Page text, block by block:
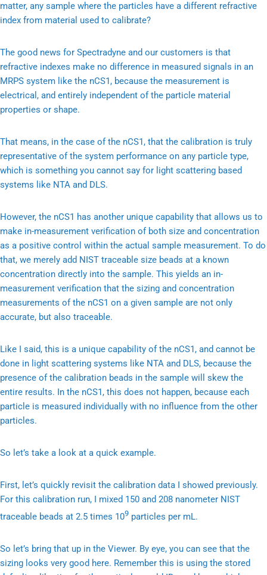
matter, any sample where the particles have a different refractive
index from material used to calibrate?
The good news for Spectradyne and our customers is that
refractive indexes make no difference in measured signals in an
MRPS system like the nCS1, because the measurement is
electrical, and entirely independent of the particle material
properties or shape.
That means, in the case of the nCS1, that the calibration is truly
representative of the system performance on any particle type,
which is something you cannot say for light scattering based
systems like NTA and DLS.
However, the nCS1 has another unique capability that allows us to
make in-measurement verification of both size and concentration
as a positive control within the actual sample measurement. To do
that, we merely add NIST traceable size beads at a known
concentration directly into the sample. This yields an in-
measurement verification that the sizing and concentration
measurements of the nCS1 on a given sample are not only
accurate, but also traceable.
Like I said, this is a unique capability of the nCS1, and cannot be
done in light scattering systems like NTA and DLS, because the
presence of the calibration beads in the sample will skew the
entire results. In the nCS1, this does not happen, because each
particle is measured individually with no influence from the other
particles.
So let’s take a look at a quick example.
First, let’s quickly revisit the calibration data I showed previously.
For this calibration run, I mixed 150 and 208 nanometer NIST
traceable beads at 2.5 times 109 particles per mL.
So let’s bring that up in the Viewer. By eye, you can see that the
sizing looks very good here. Remember this is using the stored